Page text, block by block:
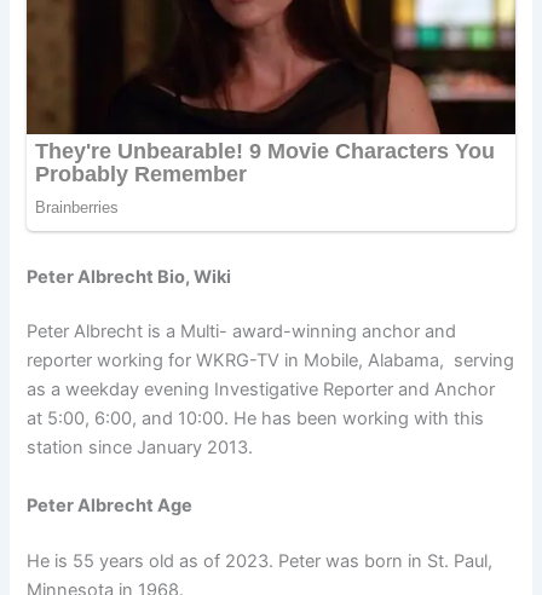
Peter Albrecht Bio, Wiki
Peter Albrecht is a Multi- award-winning anchor and
reporter working for WKRG-TV in Mobile, Alabama, serving
as a weekday evening Investigative Reporter and Anchor
at 5:00, 6:00, and 10:00. He has been working with this
station since January 2013.
Peter Albrecht Age
He is 55 years old as of 2023. Peter was born in St. Paul,
Minnesota in 1968.